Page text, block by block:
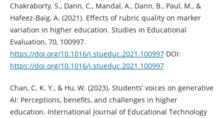
Chakraborty, S., Dann, C., Mandal, A., Dann, B., Paul, M., &
Hafeez-Baig, A. (2021). Effects of rubric quality on marker
variation in higher education. Studies in Educational
Evaluation, 70, 100997.
https://doi.org/10.1016/j.stueduc.2021.100997DOI:
https://doi.org/10.1016/j.stueduc.2021.100997
Chan, C. K. Y., & Hu, W. (2023). Students’ voices on generative
AI: Perceptions, benefits, and challenges in higher
education. International Journal of Educational Technology